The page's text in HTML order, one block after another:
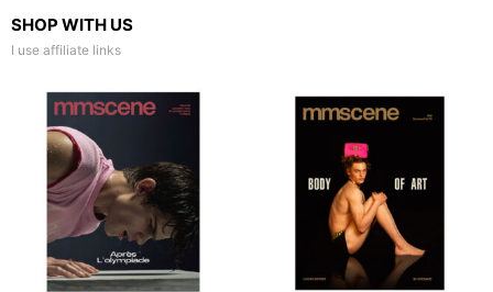
SHOP WITH US
I use affiliate links